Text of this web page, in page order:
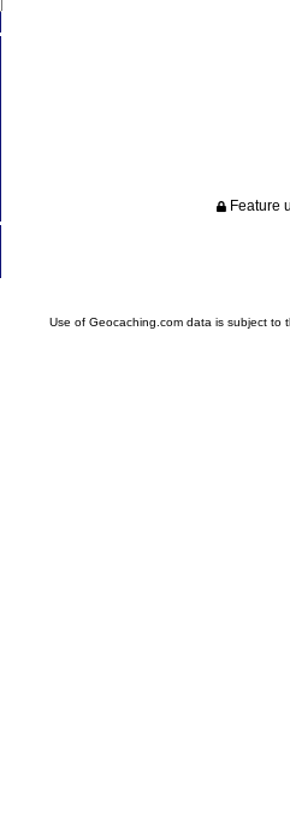
Feature
Use of Geocaching.com data is subject to